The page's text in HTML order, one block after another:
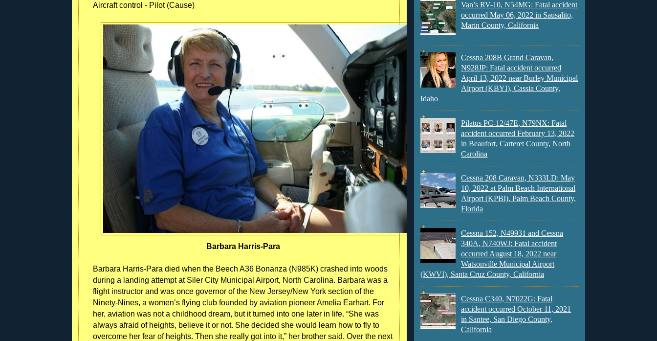
Aircraft control - Pilot (Cause)
Barbara Harris-Para
Barbara Harris-Para died when the Beech A36 Bonanza (N985K) crashed into woods
during a landing attempt at Siler City Municipal Airport, North Carolina. Barbara was a
flight instructor and was once governor of the New Jersey/New York section of the
Ninety-Nines, a women’s flying club founded by aviation pioneer Amelia Earhart. For
her, aviation was not a childhood dream, but it turned into one later in life. “She was
always afraid of heights, believe it or not. She decided she would learn how to fly to
overcome her fear of heights. Then she really got into it,” her brother said. Over the next
Van’s RV-10, N54MG: Fatal accident
occurred May 06, 2022 in Sausalito,
Marin County, California
Cessna 208B Grand Caravan,
N928JP: Fatal accident occurred
April 13, 2022 near Burley Municipal
Airport (KBYI), Cassia County,
Idaho
Pilatus PC-12/47E, N79NX: Fatal
accident occurred February 13, 2022
in Beaufort, Carteret County, North
Carolina
Cessna 208 Caravan, N333LD: May
10, 2022 at Palm Beach International
Airport (KPBI), Palm Beach County,
Florida
Cessna 152, N49931 and Cessna
340A, N740WJ: Fatal accident
occurred August 18, 2022 near
Watsonville Municipal Airport
(KWVI), Santa Cruz County, California
Cessna C340, N7022G: Fatal
accident occurred October 11, 2021
in Santee, San Diego County,
California